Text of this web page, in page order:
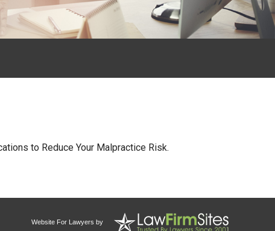
to Reduce Your Malpractice Risk.
Website For Lawyers by